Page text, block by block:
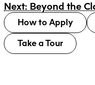
Next: Beyond the
How to Apply
Take a Tour